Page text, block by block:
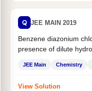
Q JEE MAIN 2019
Benzene diazonium
presence of dilute
JEE Main Chemistry
View Solution